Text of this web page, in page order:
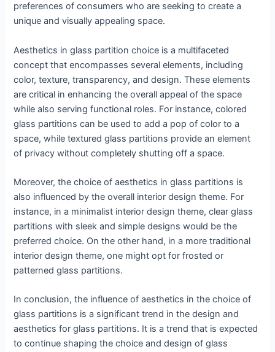
preferences of consumers who are seeking to create a
unique and visually appealing space.
Aesthetics in glass partition choice is a multifaceted
concept that encompasses several elements, including
color, texture, transparency, and design. These elements
are critical in enhancing the overall appeal of the space
while also serving functional roles. For instance, colored
glass partitions can be used to add a pop of color to a
space, while textured glass partitions provide an element
of privacy without completely shutting off a space.
Moreover, the choice of aesthetics in glass partitions is
also influenced by the overall interior design theme. For
instance, in a minimalist interior design theme, clear glass
partitions with sleek and simple designs would be the
preferred choice. On the other hand, in a more traditional
interior design theme, one might opt for frosted or
patterned glass partitions.
In conclusion, the influence of aesthetics in the choice of
glass partitions is a significant trend in the design and
aesthetics for glass partitions. It is a trend that is expected
to continue shaping the choice and design of glass